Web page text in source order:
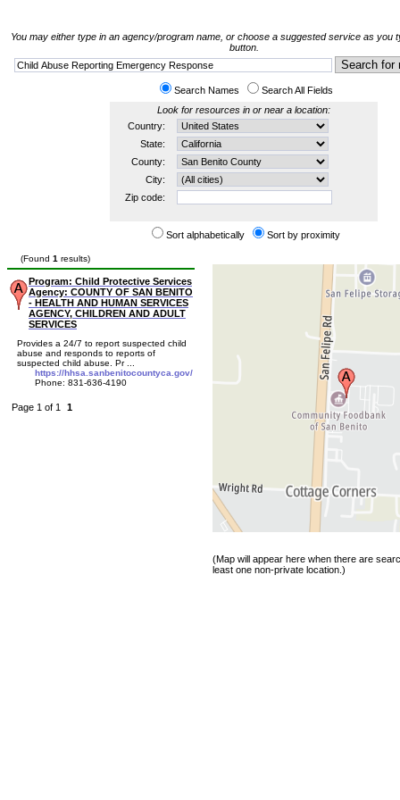
You may either type in an agency/program name, or choose a suggested service as you
button.
Search Names
Search All Fields
Look for resources in or near a location:
Country:
State:
County:
City:
Zip code:
Sort alphabetically Sort by proximity
(Found 1 results)
Program: Child Protective Services
Agency: COUNTY OF SAN BENITO
- HEALTH AND HUMAN SERVICES
AGENCY, CHILDREN AND ADULT
SERVICES
Provides a 24/7 to report suspected child
abuse and responds to reports of
suspected child abuse. Pr ...
https://hhsa.sanbenitocountyca.gov/
Phone: 831-636-4190
Page 1 of 1 1
(Map will appear here when there are
least one non-private location.)